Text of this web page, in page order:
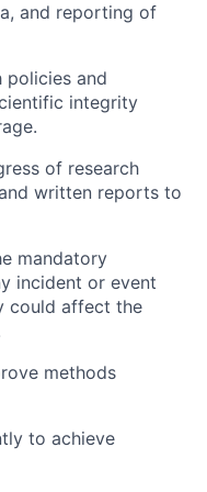
and reporting of
policies and
integrity
of research
written reports to
mandatory
incident or event
could affect the
methods
to achieve